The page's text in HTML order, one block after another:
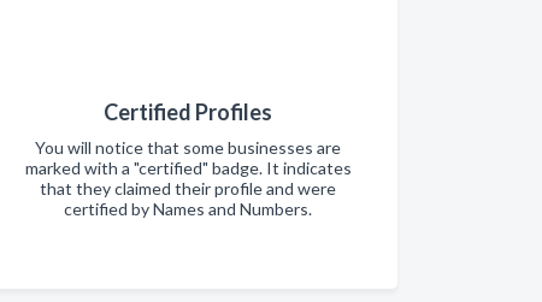
Certified Profiles
You will notice that some businesses are
marked with a "certified" badge. It indicates
that they claimed their profile and were
certified by Names and Numbers.